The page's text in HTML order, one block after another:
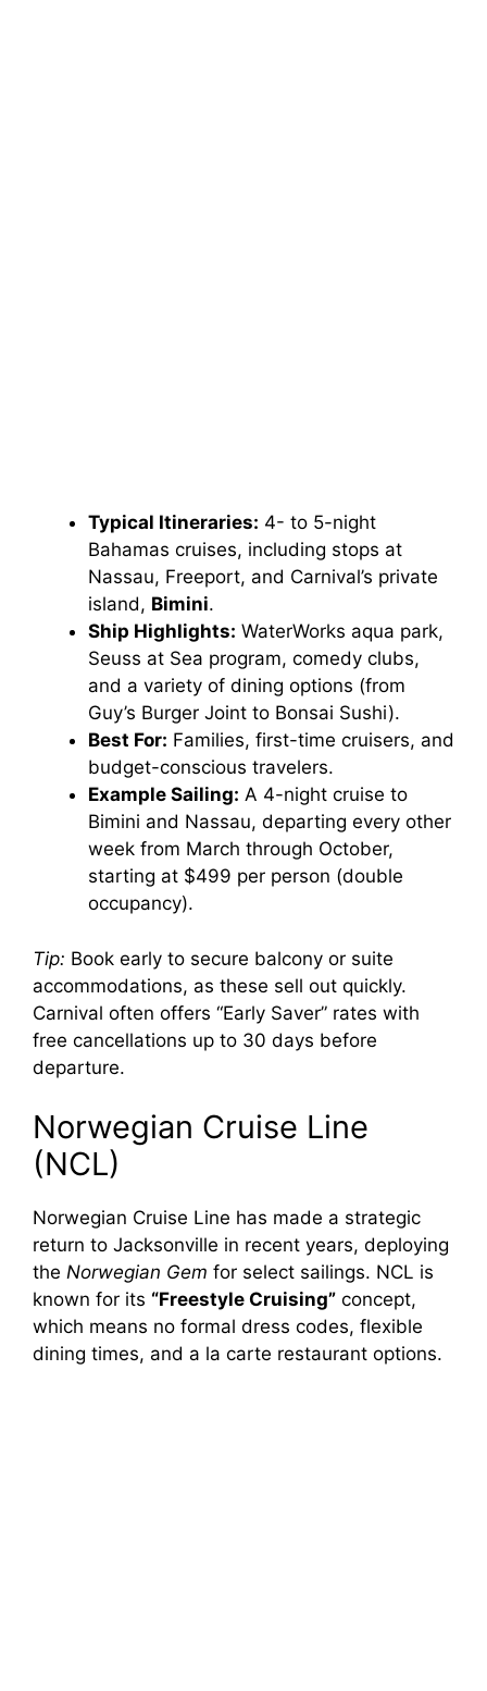
Typical Itineraries: 4- to 5-night
Bahamas cruises, including stops at
Nassau, Freeport, and Carnival’s private
island, Bimini.
Ship Highlights: WaterWorks aqua park,
Seuss at Sea program, comedy clubs,
and a variety of dining options (from
Guy’s Burger Joint to Bonsai Sushi).
Best For: Families, first-time cruisers, and
budget-conscious travelers.
Example Sailing: A 4-night cruise to
Bimini and Nassau, departing every other
week from March through October,
starting at $499 per person (double
occupancy).
Tip: Book early to secure balcony or suite
accommodations, as these sell out quickly.
Carnival often offers “Early Saver” rates with
free cancellations up to 30 days before
departure.
Norwegian Cruise Line
(NCL)
Norwegian Cruise Line has made a strategic
return to Jacksonville in recent years, deploying
the Norwegian Gem for select sailings. NCL is
known for its “Freestyle Cruising” concept,
which means no formal dress codes, flexible
dining times, and a la carte restaurant options.